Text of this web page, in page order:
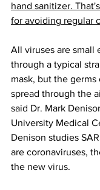
hand sanitizer.
for avoiding regular
All viruses are small
through a typical
mask, but the
spread through the
said Dr. Mark
University Medical
Denison studies
are coronaviruses,
the new virus.